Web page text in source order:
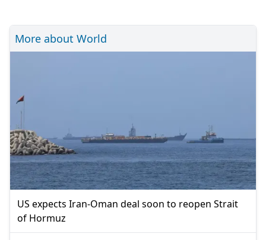
More about World
US expects Iran-Oman deal soon to reopen Strait
of Hormuz